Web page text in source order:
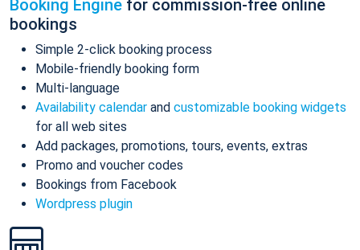
Booking Engine for commission-free online
bookings
Simple 2-click booking process
Mobile-friendly booking form
Multi-language
Availability calendar and customizable booking widgets
for all web sites
Add packages, promotions, tours, events, extras
Promo and voucher codes
Bookings from Facebook
Wordpress plugin